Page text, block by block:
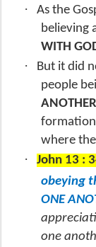
·
As the
believing
WITH
·
But it did
people
formation
where
· John 13 :
obeying
ONE
one